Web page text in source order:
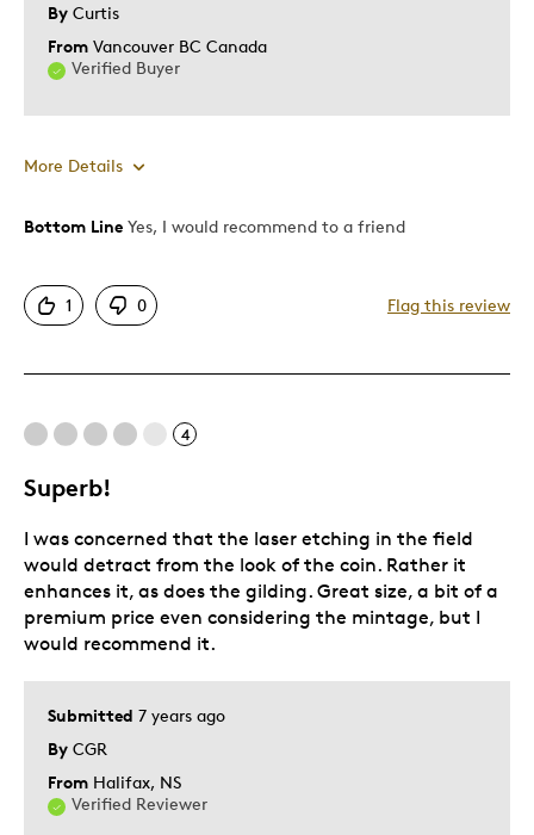
By Curtis
From Vancouver BC Canada
Verified Buyer
More Details
Pros
Good Value
Unique
Best for
Gift
Special Occasion
Was this a gift?
No
Describe Yourself
Quality Driven
Bottom Line Yes, I would recommend to a friend
1 0 Flag this review
4
Superb!
Submitted 7 years ago
By CGR
From Halifax, NS
Verified Reviewer
I was concerned that the laser etching in the field
would detract from the look of the coin. Rather it
enhances it, as does the gilding. Great size, a bit of a
premium price even considering the mintage, but I
would recommend it.